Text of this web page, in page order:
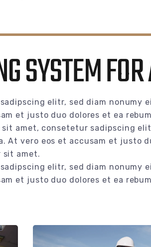
SYSTEM
elitr, sed diam
et justo duo dolores et ea
sit amet, consetetur sadipscing
At vero eos et accusam et justo
sit amet.
elitr, sed diam
et justo duo dolores et ea